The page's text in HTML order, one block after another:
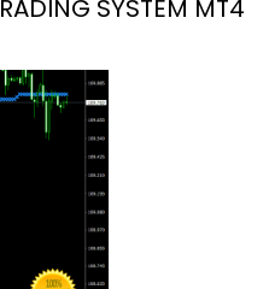
SYSTEM MT4